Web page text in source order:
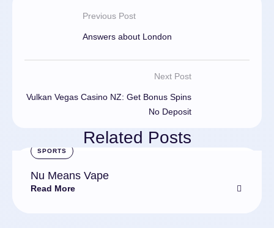
Previous Post
Answers about London
Next Post
Vulkan Vegas Casino NZ: Get Bonus Spins
No Deposit
Related Posts
SPORTS
Nu Means Vape
Read More